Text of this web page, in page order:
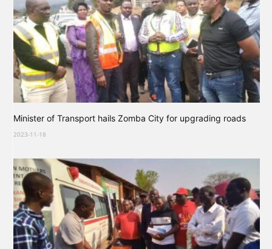
Minister of Transport hails Zomba City for upgrading roads
2023-11-18